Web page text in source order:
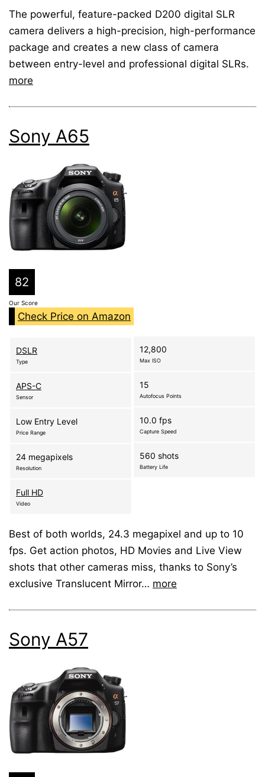
The powerful, feature-packed D200 digital SLR
camera delivers a high-precision, high-performance
package and creates a new class of camera
between entry-level and professional digital SLRs.
more
Sony A65
82
Our Score
Check Price on Amazon
DSLR
Type
APS-C
Sensor
Low Entry Level
Price Range
24 megapixels
Resolution
Full HD
Video
12,800
Max ISO
15
Autofocus Points
10.0 fps
Capture Speed
560 shots
Battery Life
Best of both worlds, 24.3 megapixel and up to 10
fps. Get action photos, HD Movies and Live View
shots that other cameras miss, thanks to Sony’s
exclusive Translucent Mirror… more
Sony A57